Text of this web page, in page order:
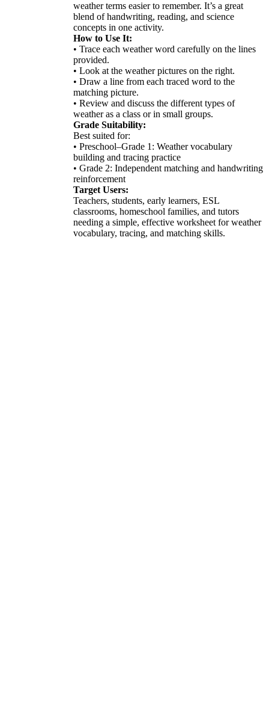
weather terms easier to remember. It’s a great
blend of handwriting, reading, and science
concepts in one activity.
How to Use It:
• Trace each weather word carefully on the lines
provided.
• Look at the weather pictures on the right.
• Draw a line from each traced word to the
matching picture.
• Review and discuss the different types of
weather as a class or in small groups.
Grade Suitability:
Best suited for:
• Preschool–Grade 1: Weather vocabulary
building and tracing practice
• Grade 2: Independent matching and handwriting
reinforcement
Target Users:
Teachers, students, early learners, ESL
classrooms, homeschool families, and tutors
needing a simple, effective worksheet for weather
vocabulary, tracing, and matching skills.